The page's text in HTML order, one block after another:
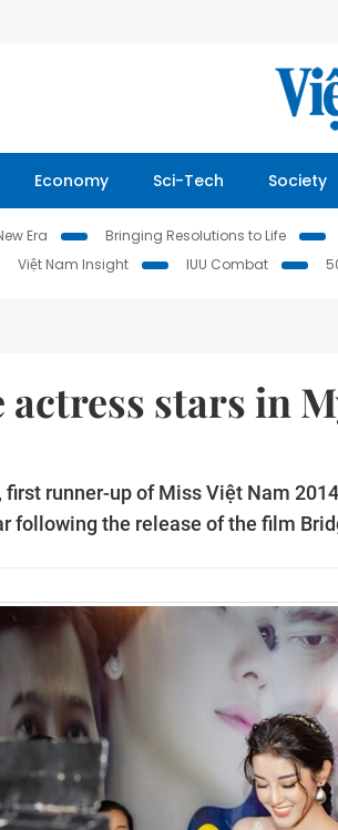
Economy Sci-Tech Society
Era Bringing Resolutions to Life
Việt Nam Insight IUU Combat
actress stars in
first runner-up of Miss Việt Nam
following the release of the film